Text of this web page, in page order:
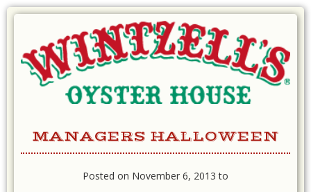
MANAGERS HALLOWEEN
Posted on November 6, 2013 to